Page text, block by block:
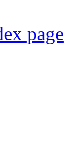
page